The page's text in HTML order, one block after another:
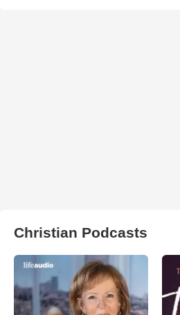
Christian Podcasts